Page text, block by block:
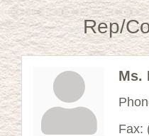
Rep/
Ms.
Fax: